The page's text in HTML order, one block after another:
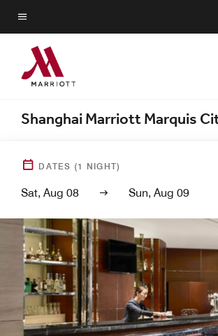
Skip
to
main
content
Menu text
Shanghai Marriott Marquis
DATES (1 NIGHT)
Sat, Aug 08 Sun, Aug 09